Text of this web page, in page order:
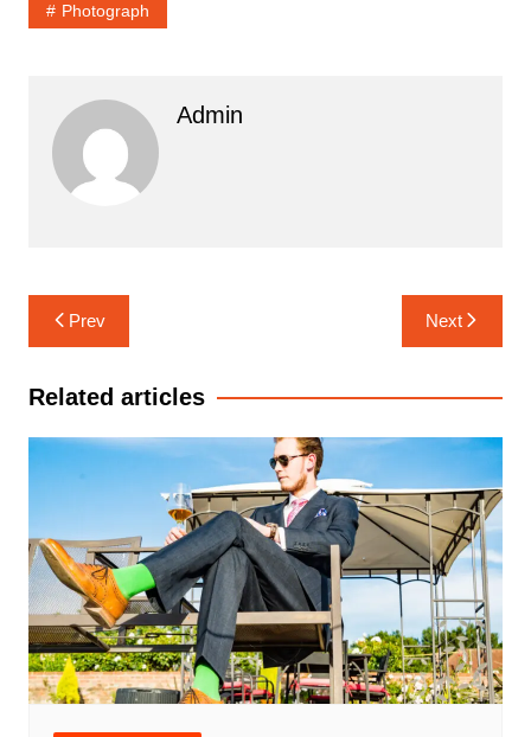
Photograph
Admin
Navigasi
pos
Prev Next
Related articles